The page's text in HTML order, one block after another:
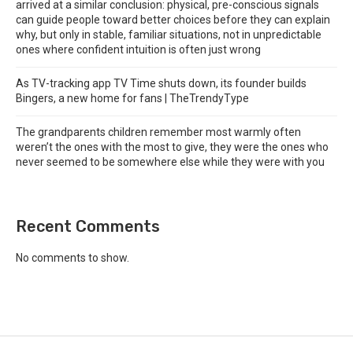
arrived at a similar conclusion: physical, pre-conscious signals
can guide people toward better choices before they can explain
why, but only in stable, familiar situations, not in unpredictable
ones where confident intuition is often just wrong
As TV-tracking app TV Time shuts down, its founder builds
Bingers, a new home for fans | TheTrendyType
The grandparents children remember most warmly often
weren’t the ones with the most to give, they were the ones who
never seemed to be somewhere else while they were with you
Recent Comments
No comments to show.